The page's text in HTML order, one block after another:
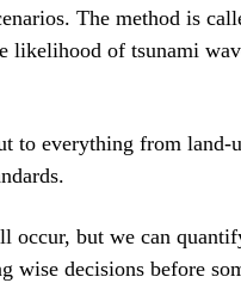
The method is
likelihood of tsunami
to everything from land-
occur, but we can
wise decisions before